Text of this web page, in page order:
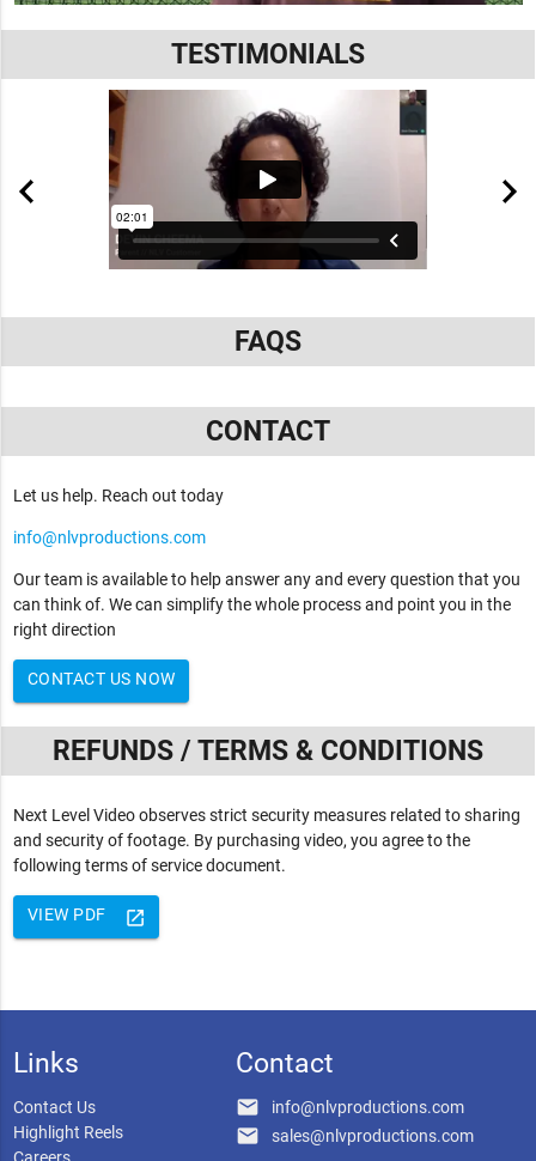
TESTIMONIALS
FAQS
CONTACT
Let us help. Reach out today
info@nlvproductions.com
Our team is available to help answer any and every question that you
can think of. We can simplify the whole process and point you in the
right direction
CONTACT US NOW
REFUNDS / TERMS & CONDITIONS
Next Level Video observes strict security measures related to sharing
and security of footage. By purchasing video, you agree to the
following terms of service document.
launch
VIEW PDF
Links
Contact Us
Highlight Reels
Careers
Contact
email info@nlvproductions.com
email sales@nlvproductions.com